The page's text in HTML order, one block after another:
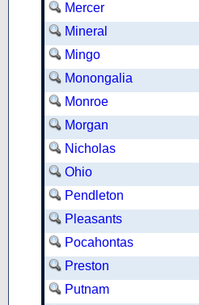
Mercer
Mineral
Mingo
Monongalia
Monroe
Morgan
Nicholas
Ohio
Pendleton
Pleasants
Pocahontas
Preston
Putnam